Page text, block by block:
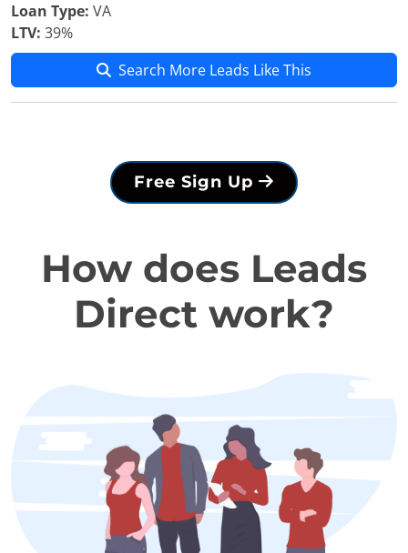
Loan Type: VA
LTV: 39%
Search More Leads Like This
Free Sign Up
How does Leads
Direct work?